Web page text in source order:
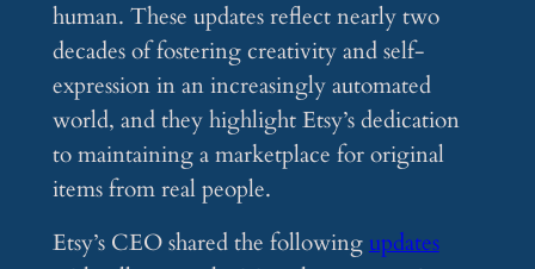
human. These updates reflect nearly two
decades of fostering creativity and self-
expression in an increasingly automated
world, and they highlight Etsy’s dedication
to maintaining a marketplace for original
items from real people.
Etsy’s CEO shared the followingupdates